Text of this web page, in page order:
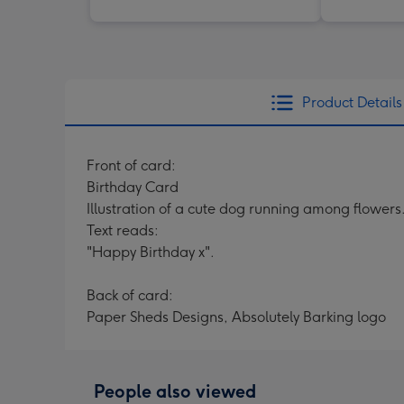
Product Details
Front of card:
Birthday Card
Illustration of a cute dog running among
Text reads:
"Happy Birthday x".
Back of card:
Paper Sheds Designs, Absolutely Barking logo
People also viewed